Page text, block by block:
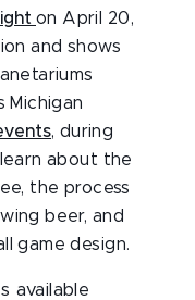
on April 20,
and shows
Michigan
, during
about the
the process
beer, and
game design.
available